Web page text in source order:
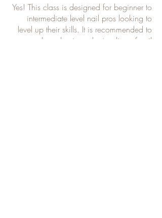
Yes! This class is designed for beginner to
intermediate level nail pros looking to
level up their skills. It is recommended to
have basic understanding of nail